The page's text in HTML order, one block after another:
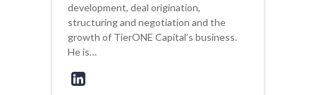
development, deal origination,
structuring and negotiation and the
growth of TierONE Capital’s business.
He is…